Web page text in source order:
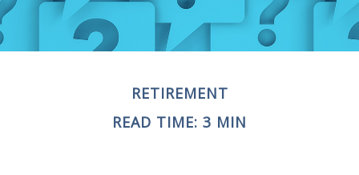
RETIREMENT
READ TIME: 3 MIN